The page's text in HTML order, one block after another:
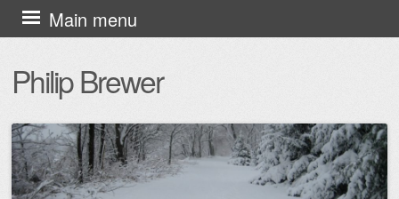
Philip Brewer
Main menu
Skip
to
content